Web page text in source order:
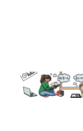
Math